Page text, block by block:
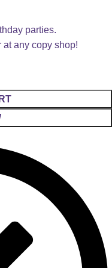
parties.
at any copy shop!